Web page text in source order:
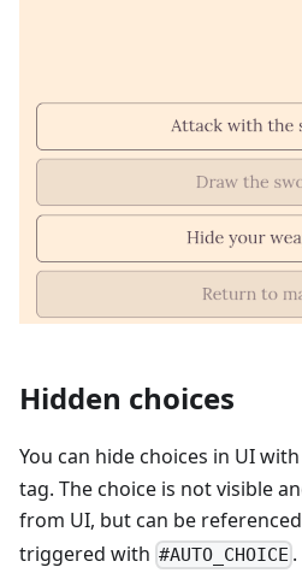
Hidden choices
You can hide choices in UI
tag. The choice is not visible
from UI, but can be
triggered with #AUTO_CHOICE .